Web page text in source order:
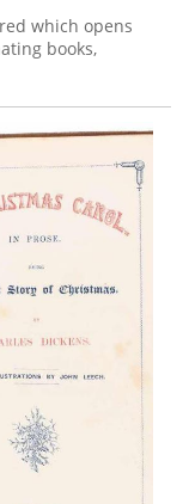
which opens
books,